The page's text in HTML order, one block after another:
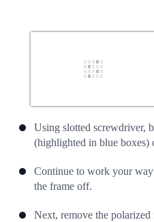
Using slotted screwdriver,
(highlighted in blue boxes)
Continue to work your
the frame off.
Next, remove the polarized